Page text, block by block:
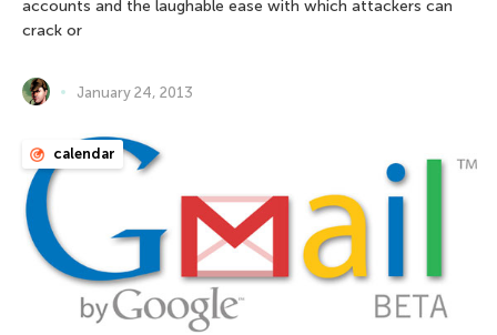
accounts and the laughable ease with which attackers can
crack or
January 24, 2013
calendar